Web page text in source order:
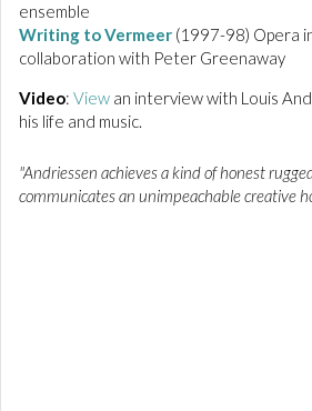
ensemble
Writing to Vermeer (1997-98) Opera
collaboration with Peter Greenaway
Video: View an interview with Louis
his life and music.
"Andriessen achieves a kind of honest
communicates an unimpeachable creative